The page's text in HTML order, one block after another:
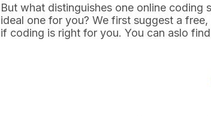
But what distinguishes one online coding
ideal one for you? We first suggest a
if coding is right for you. You can aslo